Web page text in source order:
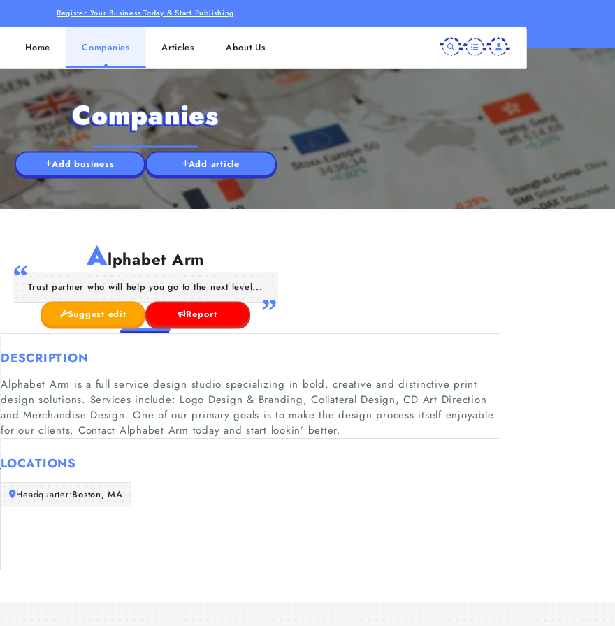
Register Your Business Today & Start Publishing
Home Companies Articles About Us
Companies
Add business Add article
Alphabet Arm
Trust partner who will help you go to the next level...
Suggest edit Report
DESCRIPTION
Alphabet Arm is a full service design studio specializing in bold, creative and distinctive print
design solutions. Services include: Logo Design & Branding, Collateral Design, CD Art Direction
and Merchandise Design. One of our primary goals is to make the design process itself enjoyable
for our clients. Contact Alphabet Arm today and start lookin’ better.
LOCATIONS
Headquarter:Boston, MA